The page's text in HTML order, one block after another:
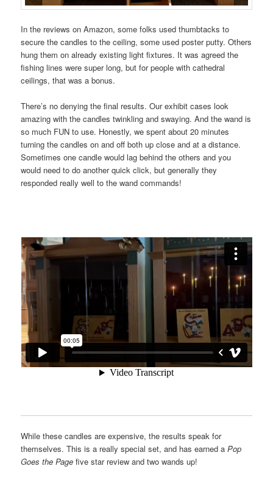
In the reviews on Amazon, some folks used thumbtacks to
secure the candles to the ceiling, some used poster putty. Others
hung them on already existing light fixtures. It was agreed the
fishing lines were super long, but for people with cathedral
ceilings, that was a bonus.
There’s no denying the final results. Our exhibit cases look
amazing with the candles twinkling and swaying. And the wand is
so much FUN to use. Honestly, we spent about 20 minutes
turning the candles on and off both up close and at a distance.
Sometimes one candle would lag behind the others and you
would need to do another quick click, but generally they
responded really well to the wand commands!
While these candles are expensive, the results speak for
themselves. This is a really special set, and has earned aPop
Goes the Page five star review and two wands up!